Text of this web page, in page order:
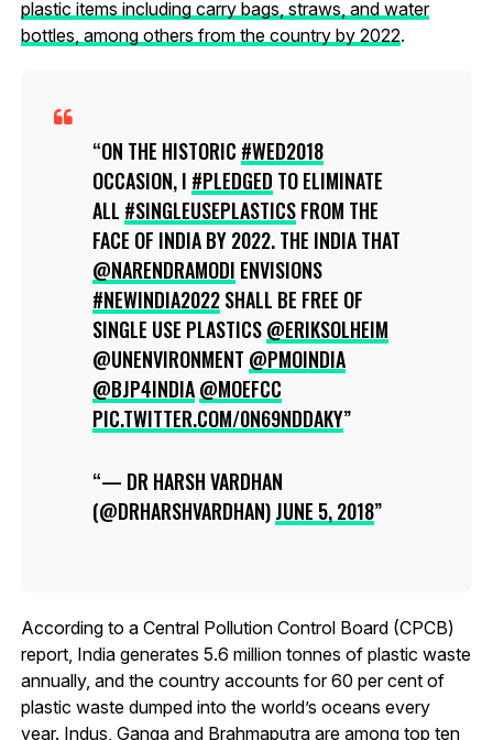
plastic items including carry bags, straws, and water
bottles, among others from the country by 2022.
ON THE HISTORIC #WED2018
OCCASION, I #PLEDGED TO ELIMINATE
ALL #SINGLEUSEPLASTICSFROM THE
FACE OF INDIA BY 2022. THE INDIA THAT
@NARENDRAMODI ENVISIONS
#NEWINDIA2022SHALL BE FREE OF
SINGLE USE PLASTICS@ERIKSOLHEIM
@UNENVIRONMENT @PMOINDIA
@BJP4INDIA @MOEFCC
PIC.TWITTER.COM/0N69NDDAKY
— DR HARSH VARDHAN
(@DRHARSHVARDHAN)JUNE 5, 2018
According to a Central Pollution Control Board (CPCB)
report, India generates 5.6 million tonnes of plastic waste
annually, and the country accounts for 60 per cent of
plastic waste dumped into the world’s oceans every
year. Indus, Ganga and Brahmaputra are among top ten